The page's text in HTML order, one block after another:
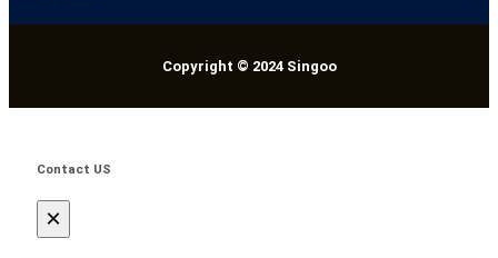
Copyright © 2024 Singoo
Contact US
×